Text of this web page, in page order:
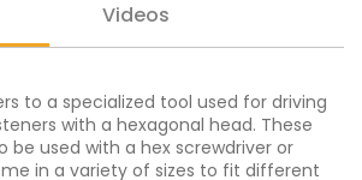
Videos
to a specialized tool used for driving
with a hexagonal head. These
be used with a hex screwdriver or
in a variety of sizes to fit different